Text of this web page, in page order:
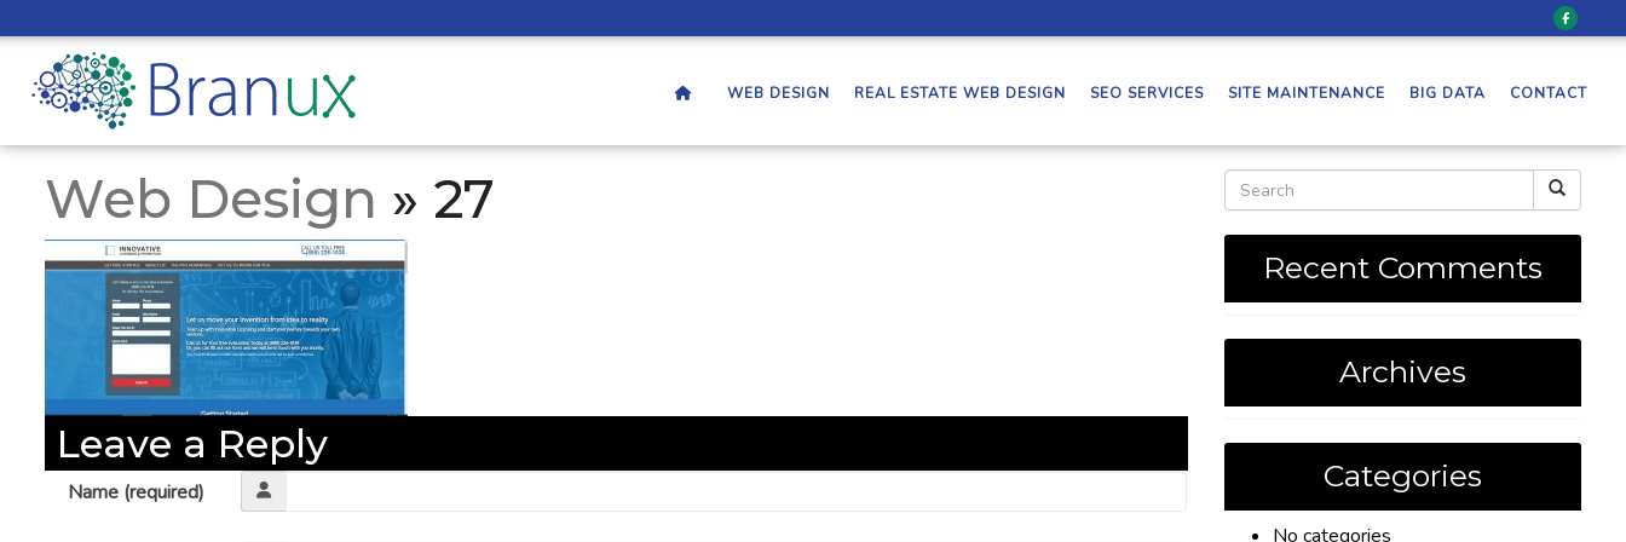
WEB DESIGN REAL ESTATE WEB DESIGN SEO SERVICES SITE MAINTENANCE BIG DATA CONTACT
Web Design » 27
Leave a Reply
Name (required)
Recent Comments
Archives
Categories
No categories